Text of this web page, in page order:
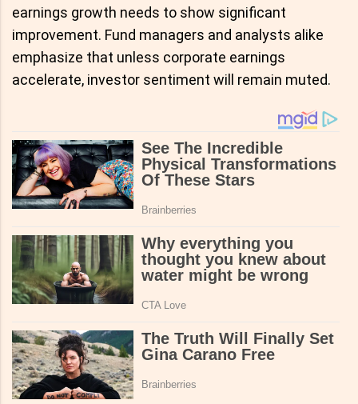
earnings growth needs to show significant
improvement. Fund managers and analysts alike
emphasize that unless corporate earnings
accelerate, investor sentiment will remain muted.